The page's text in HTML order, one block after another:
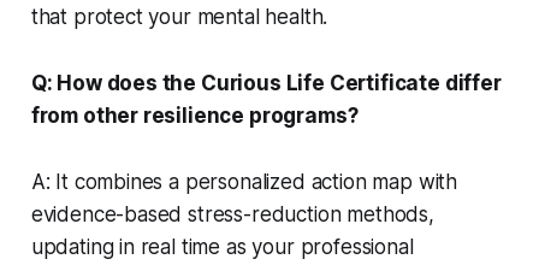
that protect your mental health.
Q: How does the Curious Life Certificate differ
from other resilience programs?
A: It combines a personalized action map with
evidence-based stress-reduction methods,
updating in real time as your professional